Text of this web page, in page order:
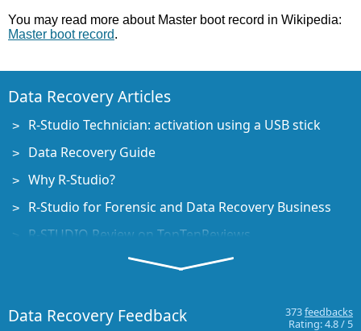
You may read more about Master boot record in Wikipedia:
Master boot record.
Data Recovery Articles
R-Studio Technician: activation using a USB stick
Data Recovery Guide
Why R-Studio?
R-Studio for Forensic and Data Recovery Business
R-STUDIO Review on TopTenReviews
File Recovery Specifics for SSD devices
Predicting Success of Common Data Recovery Cases
Data Recovery Feedback 373feedbacks
Rating:4.8/ 5